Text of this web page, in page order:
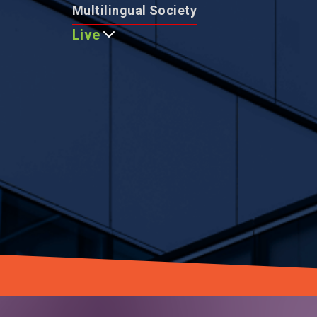
Multilingual Society
Live
Multicultural Community
World-class Healthcare
Asia's Event Capital